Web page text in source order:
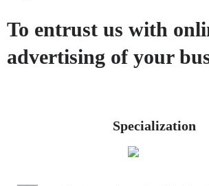
To entrust us with
advertising of your
Specialization